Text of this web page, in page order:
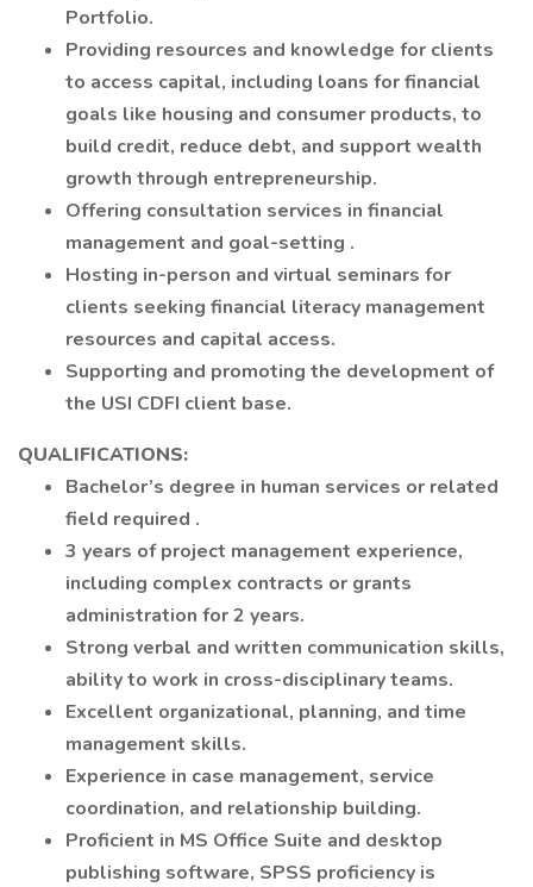
Portfolio.
Providing resources and knowledge for clients
to access capital, including loans for financial
goals like housing and consumer products, to
build credit, reduce debt, and support wealth
growth through entrepreneurship.
Offering consultation services in financial
management and goal-setting .
Hosting in-person and virtual seminars for
clients seeking financial literacy management
resources and capital access.
Supporting and promoting the development of
the USI CDFI client base.
QUALIFICATIONS:
Bachelor’s degree in human services or related
field required .
3 years of project management experience,
including complex contracts or grants
administration for 2 years.
Strong verbal and written communication skills,
ability to work in cross-disciplinary teams.
Excellent organizational, planning, and time
management skills.
Experience in case management, service
coordination, and relationship building.
Proficient in MS Office Suite and desktop
publishing software, SPSS proficiency is